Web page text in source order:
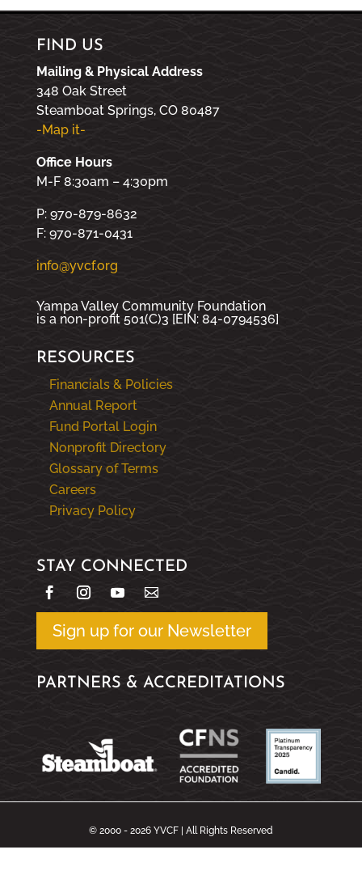
FIND US
Mailing & Physical Address
348 Oak Street
Steamboat Springs, CO 80487
-Map it-
Office Hours
M-F 8:30am – 4:30pm
P: 970-879-8632
F: 970-871-0431
info@yvcf.org
Yampa Valley Community Foundation
is a non-profit 501(C)3 [EIN: 84-0794536]
RESOURCES
Financials & Policies
Annual Report
Fund Portal Login
Nonprofit Directory
Glossary of Terms
Careers
Privacy Policy
STAY CONNECTED
Sign up for our Newsletter
PARTNERS & ACCREDITATIONS
© 2000 - 2026 YVCF | All Rights Reserved